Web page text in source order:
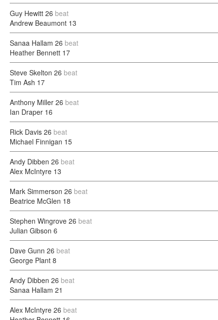
Guy Hewitt 26 beat
Andrew Beaumont 13
Sanaa Hallam 26 beat
Heather Bennett 17
Steve Skelton 26 beat
Tim Ash 17
Anthony Miller 26 beat
Ian Draper 16
Rick Davis 26 beat
Michael Finnigan 15
Andy Dibben 26 beat
Alex McIntyre 13
Mark Simmerson 26 beat
Beatrice McGlen 18
Stephen Wingrove 26 beat
Julian Gibson 6
Dave Gunn 26 beat
George Plant 8
Andy Dibben 26 beat
Sanaa Hallam 21
Alex McIntyre 26 beat